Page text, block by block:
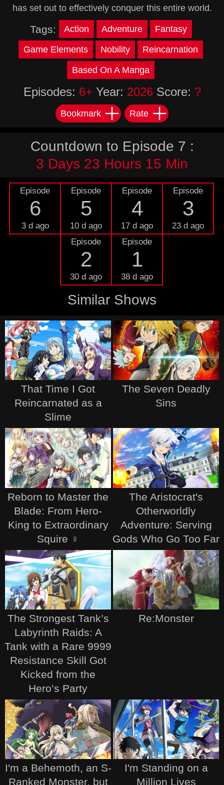
has set out to effectively conquer this entire world.
Tags: Action Adventure Fantasy
Game Elements Nobility Reincarnation
Based On A Manga
Episodes: 6+ Year: 2026Score: ?
Bookmark Rate
Countdown to Episode 7 :
3 Days 23 Hours 15 Min
Episode
6
3 d ago
Episode
5
10 d ago
Episode
4
17 d ago
Episode
3
23 d ago
Episode
2
30 d ago
Episode
1
38 d ago
Similar Shows
That Time I Got
Reincarnated as a
Slime
The Seven Deadly
Sins
Reborn to Master the
Blade: From Hero-
King to Extraordinary
Squire ♀
The Aristocrat's
Otherworldly
Adventure: Serving
Gods Who Go Too Far
The Strongest Tank’s
Labyrinth Raids: A
Tank with a Rare 9999
Resistance Skill Got
Kicked from the
Hero’s Party
Re:Monster
I'm a Behemoth, an S-
Ranked Monster, but
I'm Standing on a
Million Lives